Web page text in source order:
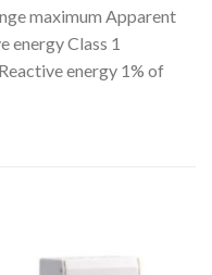
maximum Apparent
energy Class 1
energy 1% of